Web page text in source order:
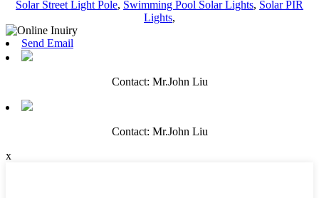
Solar Street Light Pole, Swimming Pool Solar Lights, Solar PIR
Lights,
Send Email
Contact: Mr.John Liu
Contact: Mr.John Liu
x